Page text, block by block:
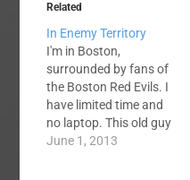
Related
In Enemy Territory
I'm in Boston,
surrounded by fans of
the Boston Red Evils. I
have limited time and
no laptop. This old guy
finds typing on an
June 1, 2013